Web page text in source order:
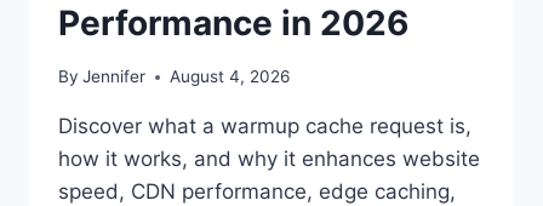
Performance in 2026
By Jennifer August 4, 2026
Discover what a warmup cache request is,
how it works, and why it enhances website
speed, CDN performance, edge caching,